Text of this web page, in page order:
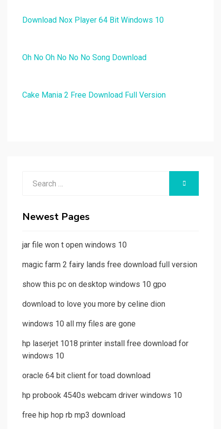
Download Nox Player 64 Bit Windows 10
Oh No Oh No No No Song Download
Cake Mania 2 Free Download Full Version
Newest Pages
jar file won t open windows 10
magic farm 2 fairy lands free download full version
show this pc on desktop windows 10 gpo
download to love you more by celine dion
windows 10 all my files are gone
hp laserjet 1018 printer install free download for
windows 10
oracle 64 bit client for toad download
hp probook 4540s webcam driver windows 10
free hip hop rb mp3 download